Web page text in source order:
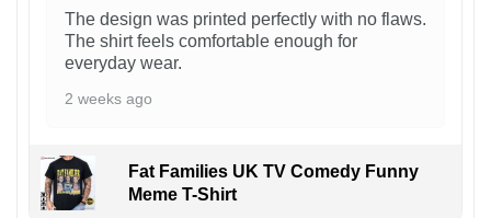
The design was printed perfectly with no flaws.
The shirt feels comfortable enough for
everyday wear.
2 weeks ago
Fat Families UK TV Comedy Funny
Meme T-Shirt